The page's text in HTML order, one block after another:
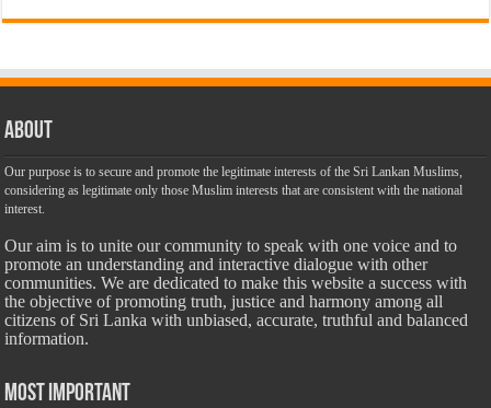
About
Our purpose is to secure and promote the legitimate interests of the Sri Lankan Muslims,
considering as legitimate only those Muslim interests that are consistent with the national
interest.
Our aim is to unite our community to speak with one voice and to
promote an understanding and interactive dialogue with other
communities. We are dedicated to make this website a success with
the objective of promoting truth, justice and harmony among all
citizens of Sri Lanka with unbiased, accurate, truthful and balanced
information.
Most Important